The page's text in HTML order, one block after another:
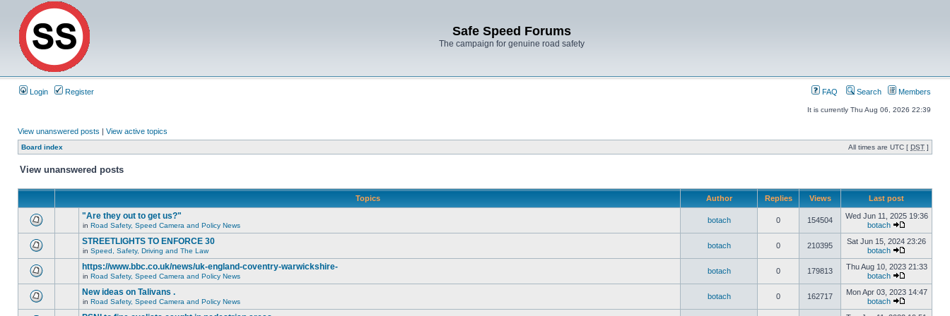
Safe Speed Forums
The campaign for genuine road safety
Login Register FAQ Search Members
It is currently Thu Aug 06, 2026 22:39
View unanswered posts | View active topics
Board index All times are UTC [ DST ]
View unanswered posts
Topics Author Replies Views Last post
"Are they out to get us?"
in Road Safety, Speed Camera and Policy News
botach 0 154504
Wed Jun 11, 2025 19:36
botach
STREETLIGHTS TO ENFORCE 30
in Speed, Safety, Driving and The Law
botach 0 210395
Sat Jun 15, 2024 23:26
botach
https://www.bbc.co.uk/news/uk-england-coventry-warwickshire-
in Road Safety, Speed Camera and Policy News
botach 0 179813
Thu Aug 10, 2023 21:33
botach
New ideas on Talivans .
in Road Safety, Speed Camera and Policy News
botach 0 162717
Mon Apr 03, 2023 14:47
botach